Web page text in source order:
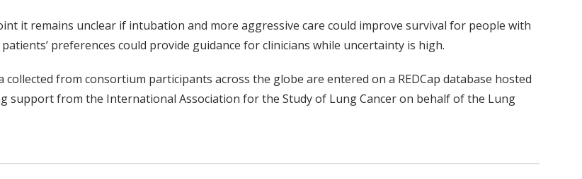
it remains unclear if intubation and more aggressive care could improve survival for people with
preferences could provide guidance for clinicians while uncertainty is high.
from consortium participants across the globe are entered on a REDCap database hosted
support from the International Association for the Study of Lung Cancer on behalf of the Lung